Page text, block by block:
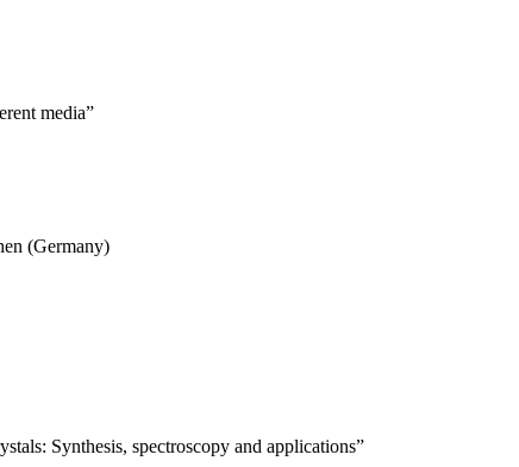
media”
(Germany)
Synthesis, spectroscopy and applications”